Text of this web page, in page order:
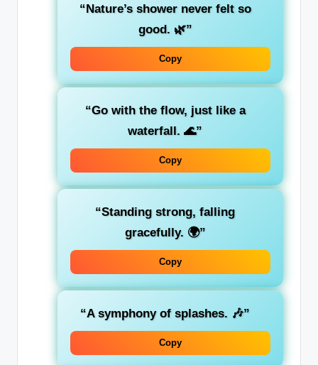
“Nature’s shower never felt so
good. 🌿”
Copy
“Go with the flow, just like a
waterfall. 🌊”
Copy
“Standing strong, falling
gracefully. 🌍”
Copy
“A symphony of splashes. 🎶”
Copy